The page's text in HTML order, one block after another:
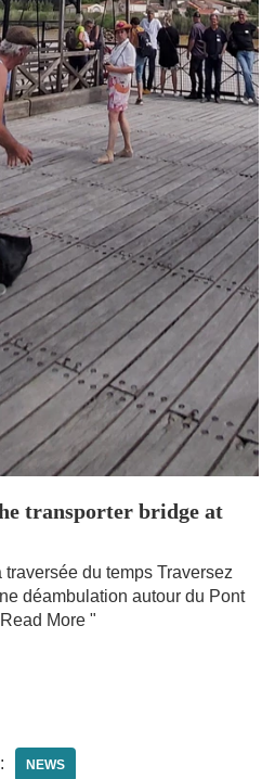
transporter bridge at
du temps Traversez
déambulation autour du Pont
Read More "
NEWS